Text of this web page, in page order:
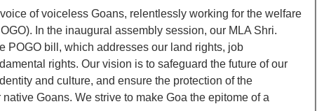
of voiceless Goans, relentlessly working for the welfare
In the inaugural assembly session, our MLA Shri.
POGO bill, which addresses our land rights, job
rights. Our vision is to safeguard the future of our
and culture, and ensure the protection of the
Goans. We strive to make Goa the epitome of a